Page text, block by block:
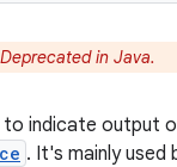
Deprecated in Java.
indicate output
. It's mainly used